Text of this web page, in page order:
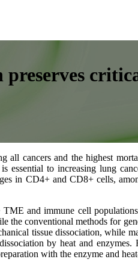
preserves
all cancers and the highest
essential to increasing lung
in CD4+ and CD8+ cells,
and immune cell
the conventional methods for
tissue dissociation, while
by heat and
with the enzyme and